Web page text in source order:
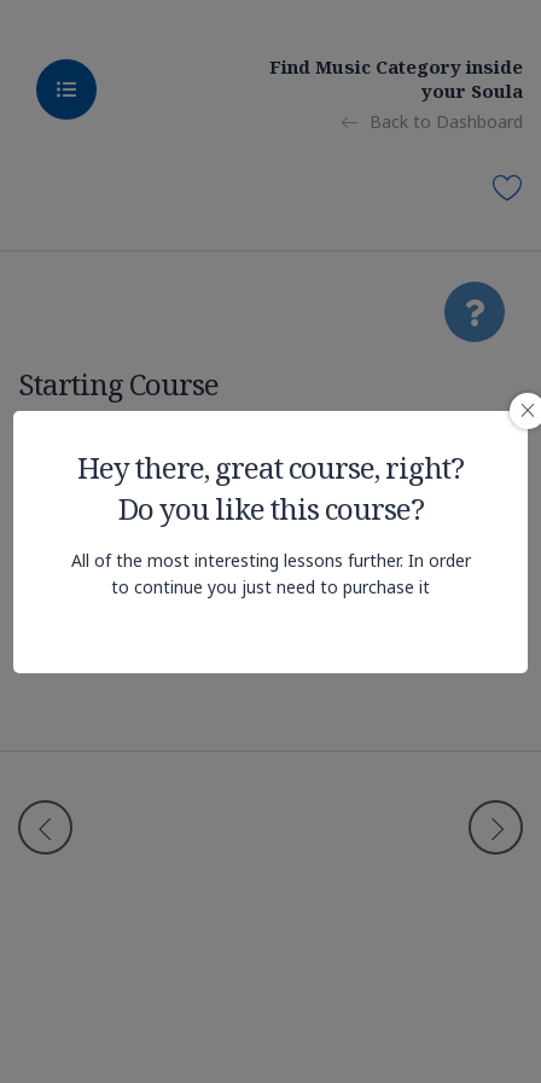
Find Music Category inside
your Soula
Back to Dashboard
Hey there, great course, right?
Do you like this course?
All of the most interesting lessons further. In order
to continue you just need to purchase it
Starting Course
Quiz: Mobile /
Native Apps